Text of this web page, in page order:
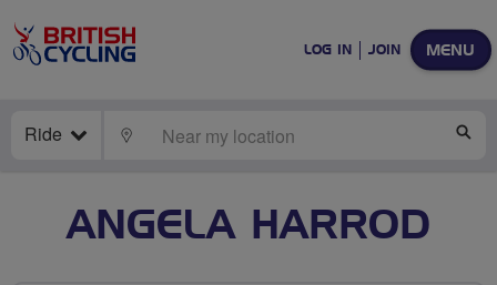
MENU
LOG IN JOIN
Ride LOCATE
ANGELA HARROD